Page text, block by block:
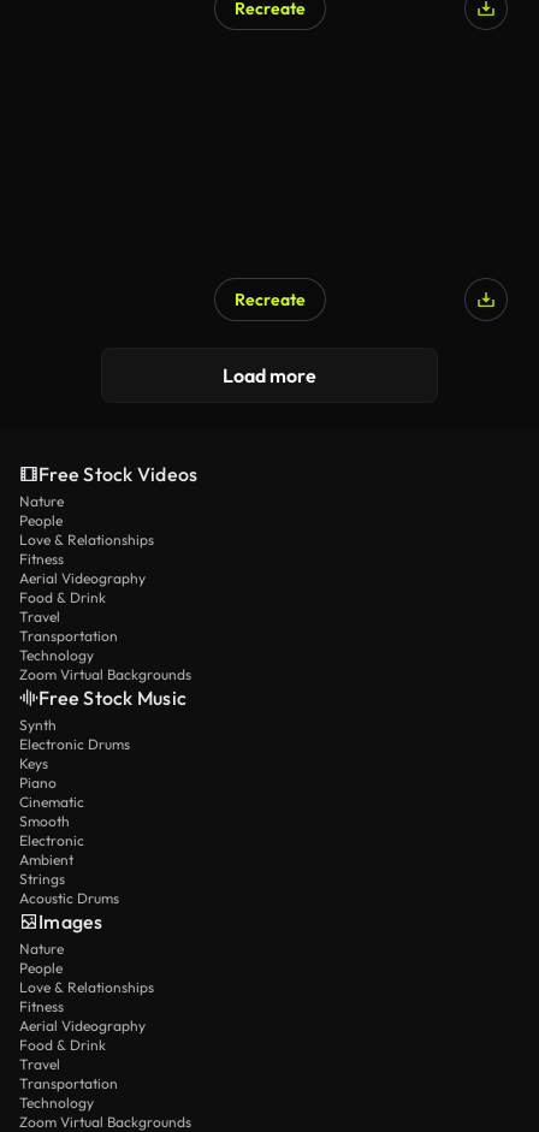
Recreate
Recreate
Load more
Free Stock Videos
Nature
People
Love & Relationships
Fitness
Aerial Videography
Food & Drink
Travel
Transportation
Technology
Zoom Virtual Backgrounds
Free Stock Music
Synth
Electronic Drums
Keys
Piano
Cinematic
Smooth
Electronic
Ambient
Strings
Acoustic Drums
Images
Nature
People
Love & Relationships
Fitness
Aerial Videography
Food & Drink
Travel
Transportation
Technology
Zoom Virtual Backgrounds